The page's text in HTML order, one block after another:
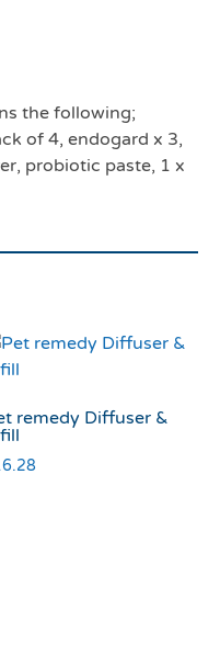
the following;
of 4, endogard x 3,
probiotic paste, 1 x
remedy Diffuser &